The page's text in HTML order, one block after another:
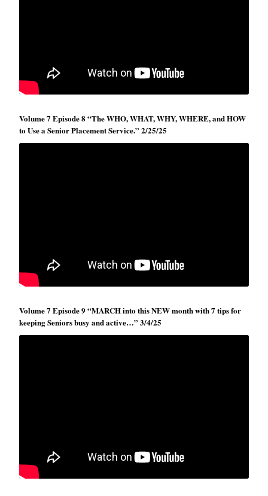
Volume 7 Episode 8 “The WHO, WHAT, WHY, WHERE, and HOW
to Use a Senior Placement Service.” 2/25/25
Volume 7 Episode 9 “MARCH into this NEW month with 7 tips for
keeping Seniors busy and active…” 3/4/25